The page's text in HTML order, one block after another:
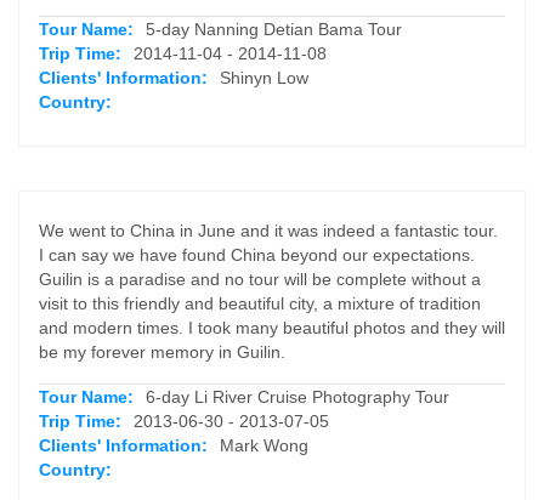
Tour Name:
5-day Nanning Detian Bama Tour
Trip Time:
2014-11-04 - 2014-11-08
Clients' Information:
Shinyn Low
Country:
We went to China in June and it was indeed a fantastic tour.
I can say we have found China beyond our expectations.
Guilin is a paradise and no tour will be complete without a
visit to this friendly and beautiful city, a mixture of tradition
and modern times. I took many beautiful photos and they will
be my forever memory in Guilin.
Tour Name:
6-day Li River Cruise Photography Tour
Trip Time:
2013-06-30 - 2013-07-05
Clients' Information:
Mark Wong
Country: